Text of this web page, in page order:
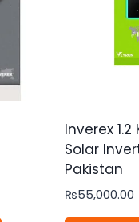
Inverex
Solar
Pakistan
₨55,000.00